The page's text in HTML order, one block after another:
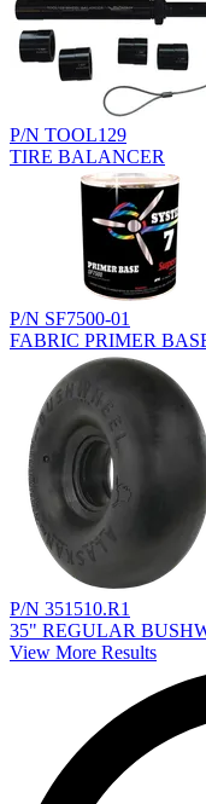
P/N TOOL129
TIRE BALANCER
P/N SF7500-01
FABRIC PRIMER
P/N 351510.R1
35" REGULAR
View More Results